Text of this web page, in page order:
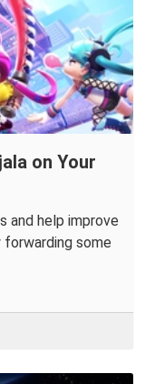
on Your
and help improve
forwarding some